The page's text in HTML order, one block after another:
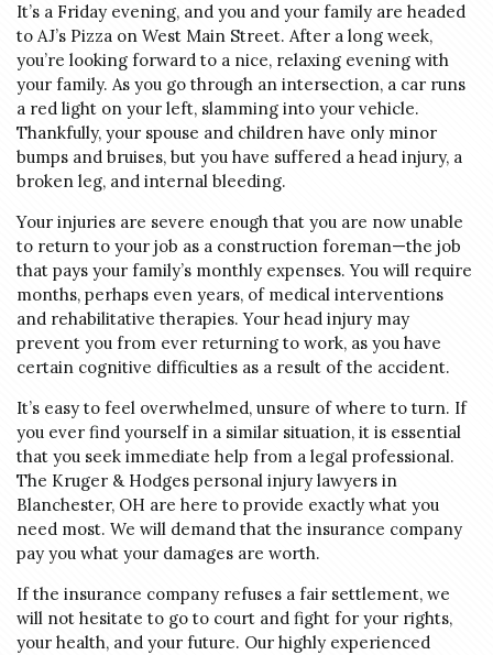
It’s a Friday evening, and you and your family are headed
to AJ’s Pizza on West Main Street. After a long week,
you’re looking forward to a nice, relaxing evening with
your family. As you go through an intersection, a car runs
a red light on your left, slamming into your vehicle.
Thankfully, your spouse and children have only minor
bumps and bruises, but you have suffered a head injury, a
broken leg, and internal bleeding.
Your injuries are severe enough that you are now unable
to return to your job as a construction foreman—the job
that pays your family’s monthly expenses. You will require
months, perhaps even years, of medical interventions
and rehabilitative therapies. Your head injury may
prevent you from ever returning to work, as you have
certain cognitive difficulties as a result of the accident.
It’s easy to feel overwhelmed, unsure of where to turn. If
you ever find yourself in a similar situation, it is essential
that you seek immediate help from a legal professional.
The Kruger & Hodges personal injury lawyers in
Blanchester, OH are here to provide exactly what you
need most. We will demand that the insurance company
pay you what your damages are worth.
If the insurance company refuses a fair settlement, we
will not hesitate to go to court and fight for your rights,
your health, and your future. Our highly experienced